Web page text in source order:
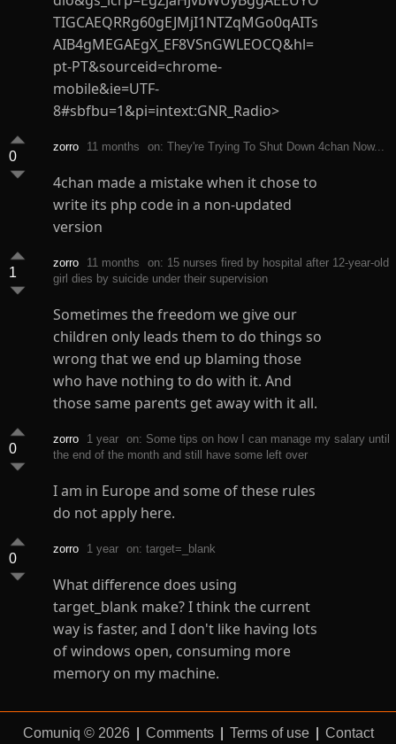
TIGCAEQRRg60gEJMjI1NTZqMGo0qAITs
AIB4gMEGAEgX_EF8VSnGWLEOCQ&hl=
pt-PT&sourceid=chrome-
mobile&ie=UTF-
8#sbfbu=1&pi=intext:GNR_Radio>
0
zorro 11 months on: They're Trying To Shut Down 4chan Now...
4chan made a mistake when it chose to
write its php code in a non-updated
version
1
zorro 11 months
on: 15 nurses fired by hospital after 12-year-old
girl dies by suicide under their supervision
Sometimes the freedom we give our
children only leads them to do things so
wrong that we end up blaming those
who have nothing to do with it. And
those same parents get away with it all.
0
zorro 1 year on: Some tips on how I can manage my salary until
the end of the month and still have some left over
I am in Europe and some of these rules
do not apply here.
0
zorro 1 year on: target=_blank
What difference does using
target_blank make? I think the current
way is faster, and I don't like having lots
of windows open, consuming more
memory on my machine.
Comuniq © 2026 Comments Terms of use Contact